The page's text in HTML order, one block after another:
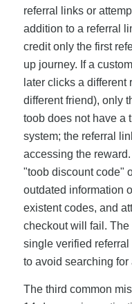
referral links or
addition to a referral
credit only the first
up journey. If a
later clicks a different
different friend), only
toob does not have a
system; the referral
accessing the
"toob discount code"
outdated information
existent codes, and
checkout will fail.
single verified
to avoid searching
The third common